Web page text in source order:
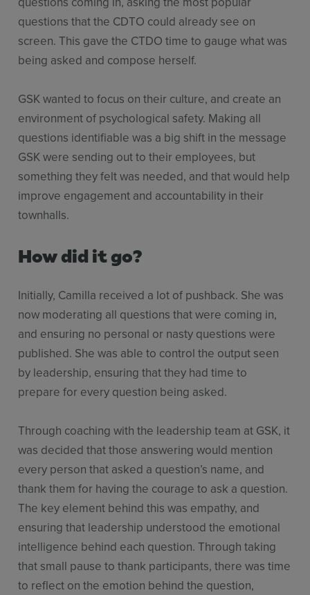
questions that the CDTO could already see on
screen. This gave the CTDO time to gauge what was
being asked and compose herself.
GSK wanted to focus on their culture, and create an
environment of psychological safety. Making all
questions identifiable was a big shift in the message
GSK were sending out to their employees, but
something they felt was needed, and that would help
improve engagement and accountability in their
townhalls.
How did it go?
Initially, Camilla received a lot of pushback. She was
now moderating all questions that were coming in,
and ensuring no personal or nasty questions were
published. She was able to control the output seen
by leadership, ensuring that they had time to
prepare for every question being asked.
Through coaching with the leadership team at GSK, it
was decided that those answering would mention
every person that asked a question’s name, and
thank them for having the courage to ask a question.
The key element behind this was empathy, and
ensuring that leadership understood the emotional
intelligence behind each question. Through taking
that small pause to thank participants, there was time
to reflect on the emotion behind the question,